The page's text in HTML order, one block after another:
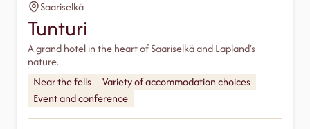
Saariselkä
Tunturi
A grand hotel in the heart of Saariselkä and Lapland’s
nature.
Near the fells
Variety of accommodation choices
Event and conference